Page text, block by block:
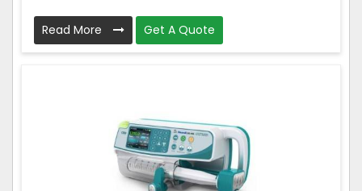
Read More Get A Quote